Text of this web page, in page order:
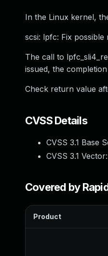
In the Linux kernel,
scsi: lpfc: Fix possible
The call to
issued, the
Check return value
CVSS Details
CVSS 3.1 Base
CVSS 3.1
Covered by
Product